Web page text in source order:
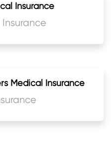
Insurance
Medical Insurance